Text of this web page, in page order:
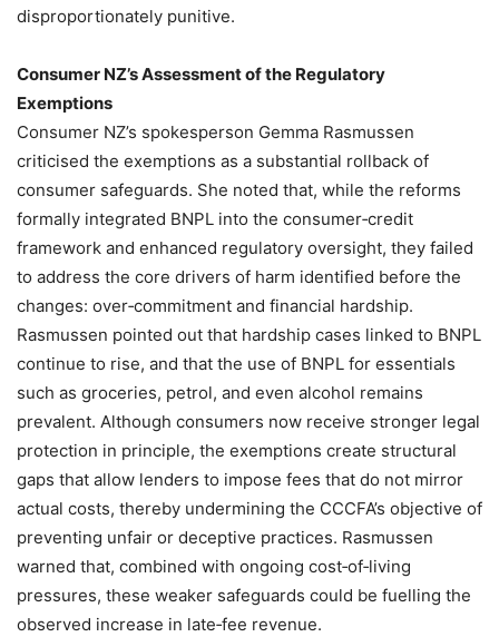
disproportionately punitive.
Consumer NZ’s Assessment of the Regulatory
Exemptions
Consumer NZ’s spokesperson Gemma Rasmussen
criticised the exemptions as a substantial rollback of
consumer safeguards. She noted that, while the reforms
formally integrated BNPL into the consumer‑credit
framework and enhanced regulatory oversight, they failed
to address the core drivers of harm identified before the
changes: over‑commitment and financial hardship.
Rasmussen pointed out that hardship cases linked to BNPL
continue to rise, and that the use of BNPL for essentials
such as groceries, petrol, and even alcohol remains
prevalent. Although consumers now receive stronger legal
protection in principle, the exemptions create structural
gaps that allow lenders to impose fees that do not mirror
actual costs, thereby undermining the CCCFA’s objective of
preventing unfair or deceptive practices. Rasmussen
warned that, combined with ongoing cost‑of‑living
pressures, these weaker safeguards could be fuelling the
observed increase in late‑fee revenue.